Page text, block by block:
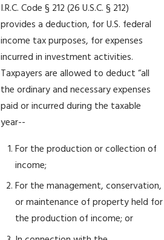
I.R.C. Code § 212 (26 U.S.C. § 212)
provides a deduction, for U.S. federal
income tax purposes, for expenses
incurred in investment activities.
Taxpayers are allowed to deduct “all
the ordinary and necessary expenses
paid or incurred during the taxable
year--
For the production or collection of
income;
For the management, conservation,
or maintenance of property held for
the production of income; or